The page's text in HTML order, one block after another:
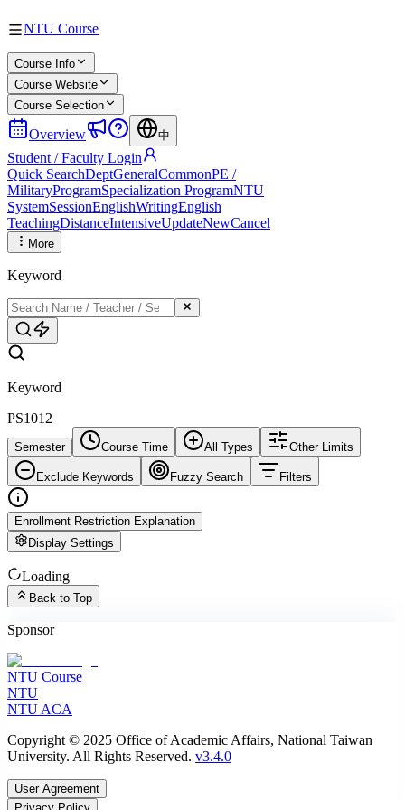
NTU Course
Course Info
Course Website
Course Selection
Overview 中
Student / Faculty Login
Quick SearchDeptGeneralCommonPE /
MilitaryProgramSpecialization ProgramNTU
SystemSessionEnglishWritingEnglish
TeachingDistanceIntensiveUpdateNewCancel
More
Keyword
Keyword
PS1012
Semester Course Time All Types Other Limits
Exclude Keywords Fuzzy Search Filters
Enrollment Restriction Explanation
Display Settings
Loading
Back to Top
Sponsor
NTU Course
NTU
NTU ACA
Copyright © 2025 Office of Academic Affairs, National Taiwan
University. All Rights Reserved. v3.4.0
User Agreement